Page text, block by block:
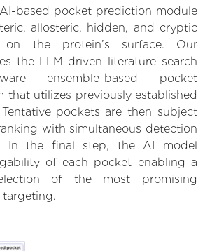
based pocket prediction module
allosteric, hidden, and cryptic
the protein’s surface. Our
the LLM-driven literature search
ensemble-based pocket
that utilizes previously established
pockets are then subject
with simultaneous detection
In the final step, the AI model
of each pocket enabling a
of the most promising